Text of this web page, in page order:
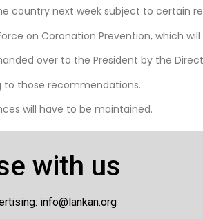
country next week subject to certain
on Coronation Prevention, which
over to the President by the
to those recommendations.
will have to be maintained.
with us
info@lankan.org